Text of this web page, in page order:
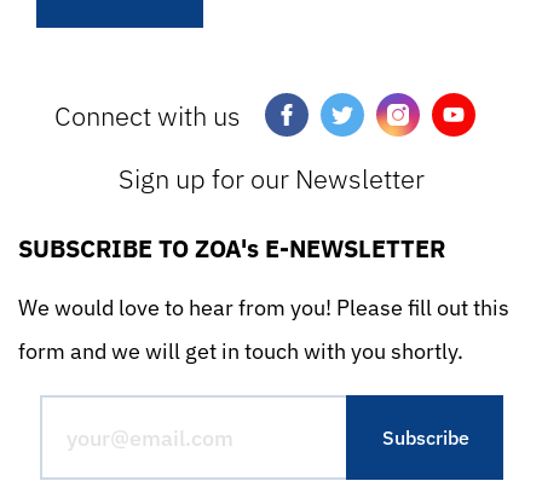
Connect with us
Sign up for our Newsletter
SUBSCRIBE TO ZOA's E-NEWSLETTER
We would love to hear from you! Please fill out this
form and we will get in touch with you shortly.